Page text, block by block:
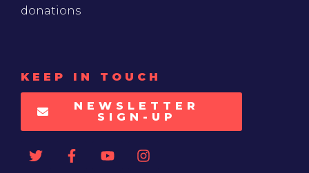
donations
KEEP IN TOUCH
NEWSLETTER
SIGN-UP